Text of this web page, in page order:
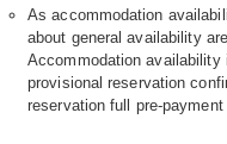
As accommodation
about general availability
Accommodation availability
provisional reservation
reservation full pre-payment